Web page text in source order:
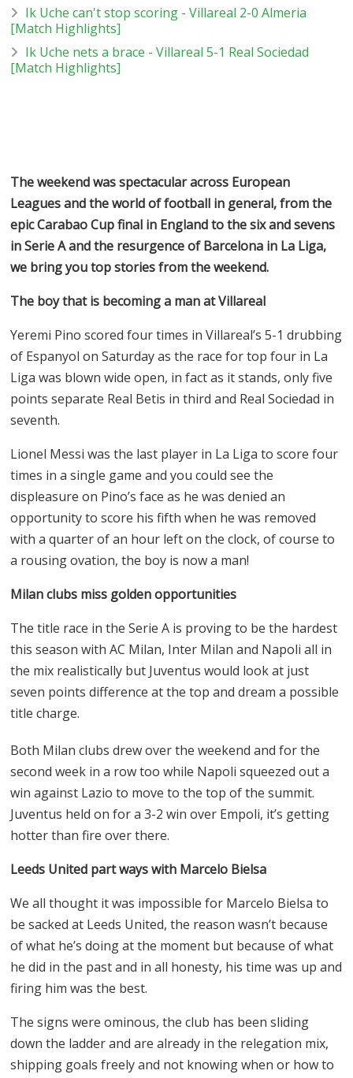
Ik Uche can't stop scoring - Villareal 2-0 Almeria
[Match Highlights]
Ik Uche nets a brace - Villareal 5-1 Real Sociedad
[Match Highlights]
The weekend was spectacular across European
Leagues and the world of football in general, from the
epic Carabao Cup final in England to the six and sevens
in Serie A and the resurgence of Barcelona in La Liga,
we bring you top stories from the weekend.
The boy that is becoming a man at Villareal
Yeremi Pino scored four times in Villareal’s 5-1 drubbing
of Espanyol on Saturday as the race for top four in La
Liga was blown wide open, in fact as it stands, only five
points separate Real Betis in third and Real Sociedad in
seventh.
Lionel Messi was the last player in La Liga to score four
times in a single game and you could see the
displeasure on Pino’s face as he was denied an
opportunity to score his fifth when he was removed
with a quarter of an hour left on the clock, of course to
a rousing ovation, the boy is now a man!
Milan clubs miss golden opportunities
The title race in the Serie A is proving to be the hardest
this season with AC Milan, Inter Milan and Napoli all in
the mix realistically but Juventus would look at just
seven points difference at the top and dream a possible
title charge.
Both Milan clubs drew over the weekend and for the
second week in a row too while Napoli squeezed out a
win against Lazio to move to the top of the summit.
Juventus held on for a 3-2 win over Empoli, it’s getting
hotter than fire over there.
Leeds United part ways with Marcelo Bielsa
We all thought it was impossible for Marcelo Bielsa to
be sacked at Leeds United, the reason wasn’t because
of what he’s doing at the moment but because of what
he did in the past and in all honesty, his time was up and
firing him was the best.
The signs were ominous, the club has been sliding
down the ladder and are already in the relegation mix,
shipping goals freely and not knowing when or how to